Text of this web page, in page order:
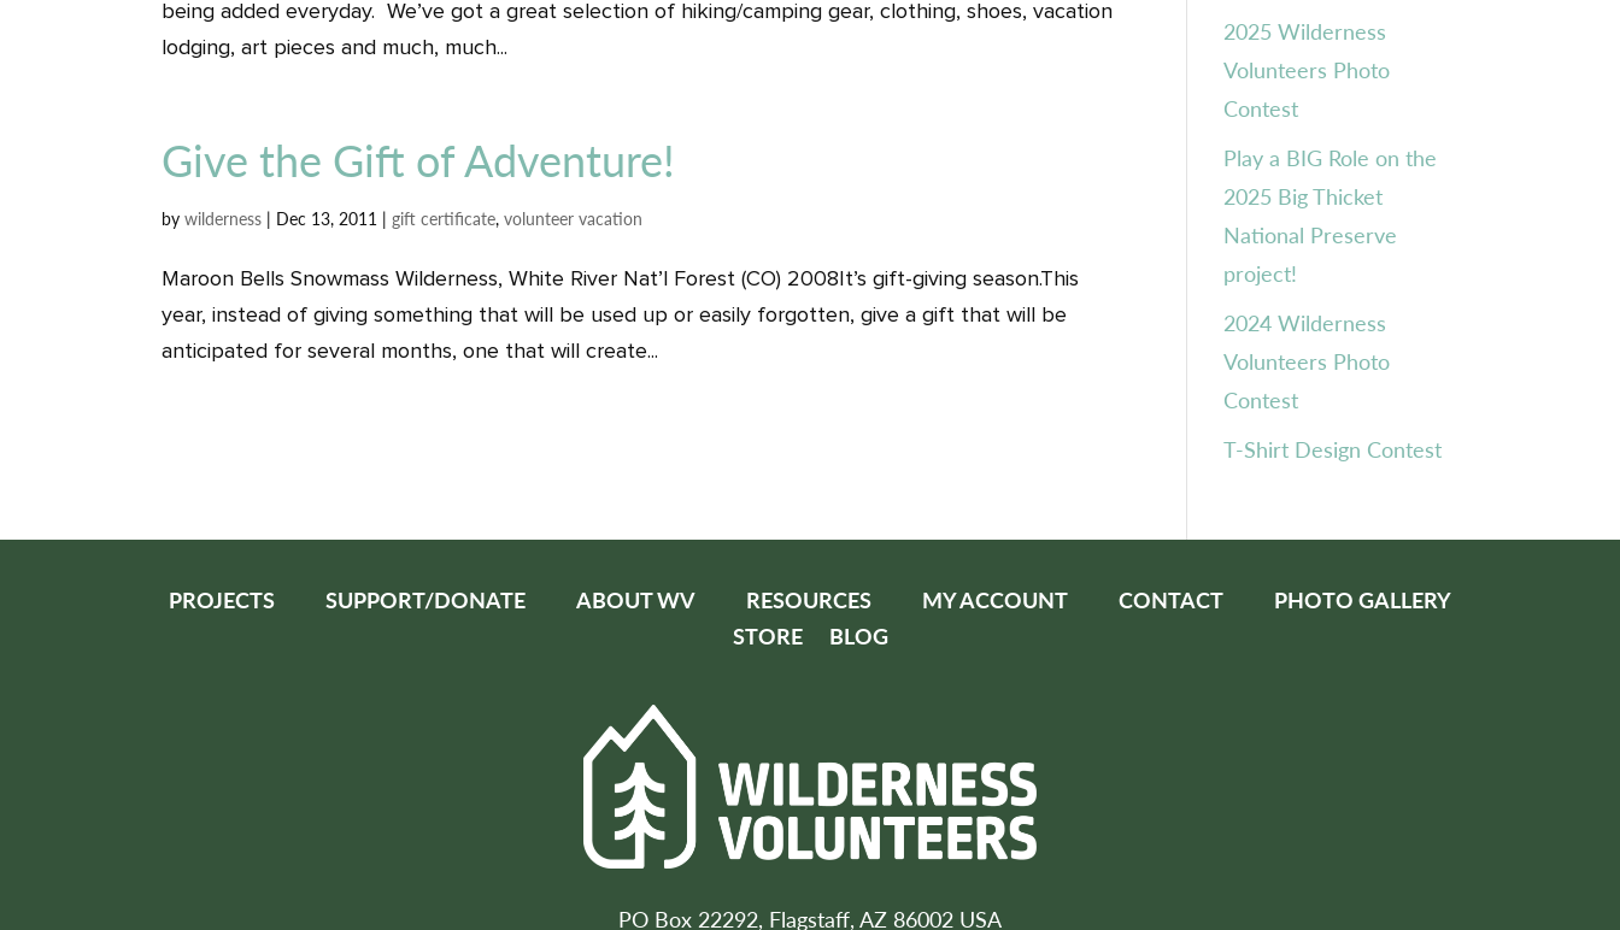
being added everyday. We’ve got a great selection of hiking/camping gear, clothing, shoes, vacation
lodging, art pieces and much, much...
Give the Gift of Adventure!
bywilderness | Dec 13, 2011 |gift certificate,volunteer vacation
Maroon Bells Snowmass Wilderness, White River Nat’l Forest (CO) 2008It’s gift-giving season.This
year, instead of giving something that will be used up or easily forgotten, give a gift that will be
anticipated for several months, one that will create...
2025 Wilderness
Volunteers Photo
Contest
Play a BIG Role on the
2025 Big Thicket
National Preserve
project!
2024 Wilderness
Volunteers Photo
Contest
T-Shirt Design Contest
PROJECTS SUPPORT/DONATE ABOUT WV RESOURCES MY ACCOUNT CONTACT
PHOTO GALLERY
STORE
BLOG
PO Box 22292, Flagstaff, AZ 86002 USA